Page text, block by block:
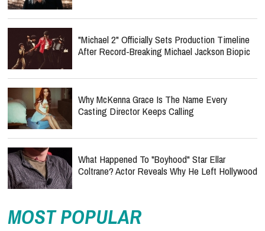
"Michael 2" Officially Sets Production Timeline
After Record-Breaking Michael Jackson Biopic
Why McKenna Grace Is The Name Every
Casting Director Keeps Calling
What Happened To "Boyhood" Star Ellar
Coltrane? Actor Reveals Why He Left Hollywood
MOST POPULAR